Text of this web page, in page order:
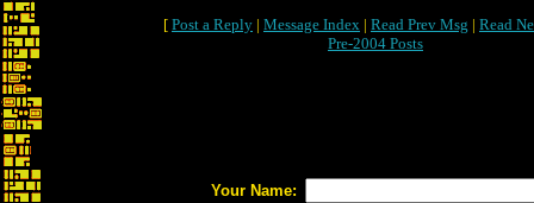
[ Post a Reply | Message Index | Read Prev Msg | Read
Pre-2004 Posts
Your Name: